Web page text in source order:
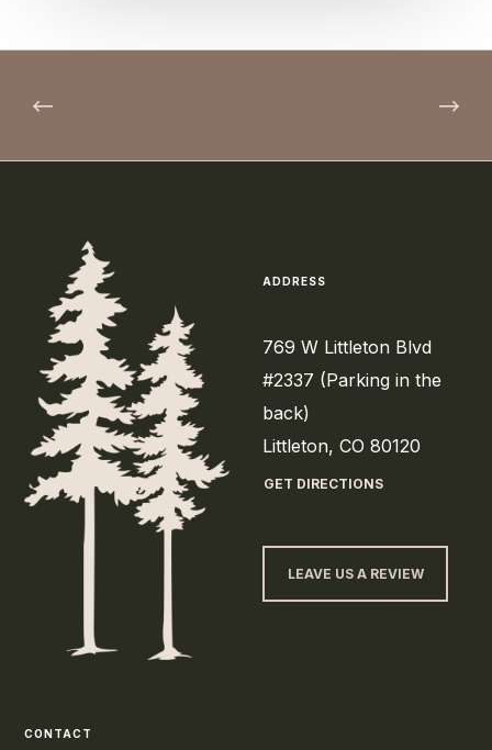
ADDRESS
769 W Littleton Blvd
#2337 (Parking in the
back)
Littleton, CO 80120
GET DIRECTIONS
LEAVE US A REVIEW
CONTACT